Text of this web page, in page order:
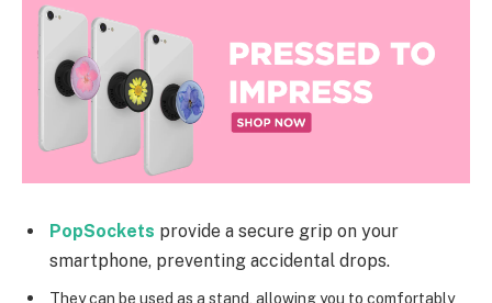
PopSockets provide a secure grip on your
smartphone, preventing accidental drops.
They can be used as a stand, allowing you to comfortably